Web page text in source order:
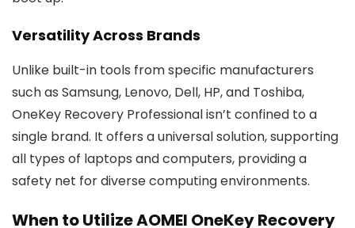
Versatility Across Brands
Unlike built-in tools from specific manufacturers
such as Samsung, Lenovo, Dell, HP, and Toshiba,
OneKey Recovery Professional isn’t confined to a
single brand. It offers a universal solution, supporting
all types of laptops and computers, providing a
safety net for diverse computing environments.
When to Utilize AOMEI OneKey Recovery